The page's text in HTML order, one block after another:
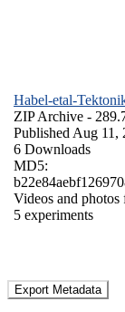
Habel-etal-
ZIP Archive -
Published Aug 11,
6 Downloads
MD5:
Videos and photos
5 experiments
Export Metadata